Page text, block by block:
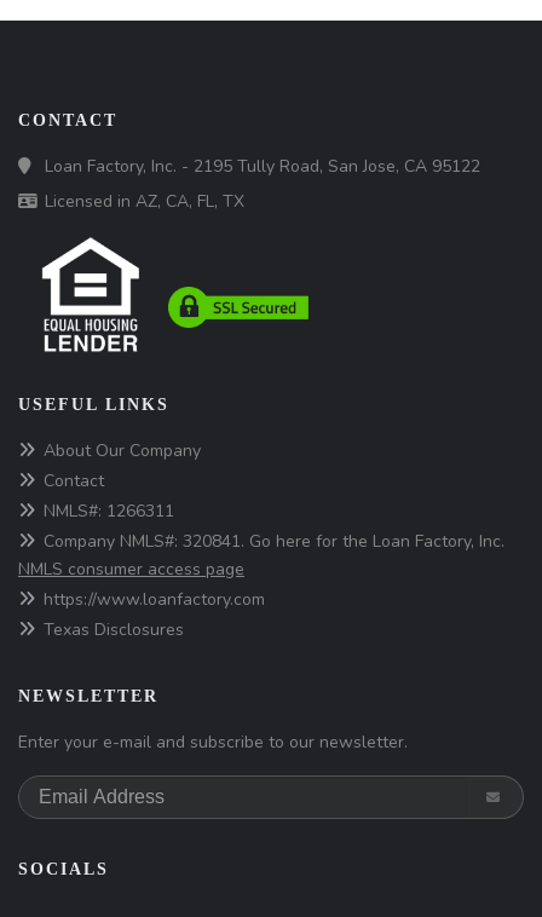
CONTACT
Loan Factory, Inc. - 2195 Tully Road, San Jose, CA 95122
Licensed in AZ, CA, FL, TX
USEFUL LINKS
About Our Company
Contact
NMLS#: 1266311
Company NMLS#: 320841. Go here for the Loan Factory, Inc.
NMLS consumer access page
https://www.loanfactory.com
Texas Disclosures
NEWSLETTER
Enter your e-mail and subscribe to our newsletter.
SOCIALS